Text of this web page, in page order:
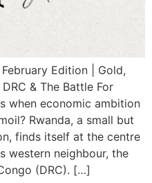
Edition | Gold,
& The Battle For
when economic ambition
Rwanda, a small but
finds itself at the centre
western neighbour, the
(DRC). […]